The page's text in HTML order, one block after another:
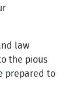
law
the pious
prepared to